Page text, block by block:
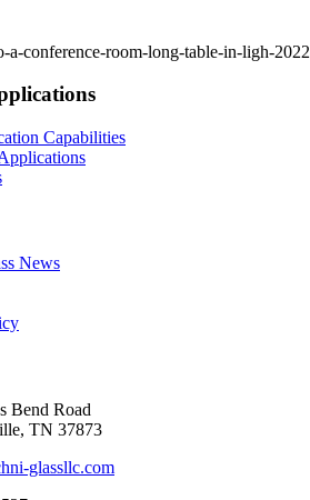
a-conference-room-long-table-in-ligh-
Capabilities
News
Bend Road
TN 37873
glassllc.com